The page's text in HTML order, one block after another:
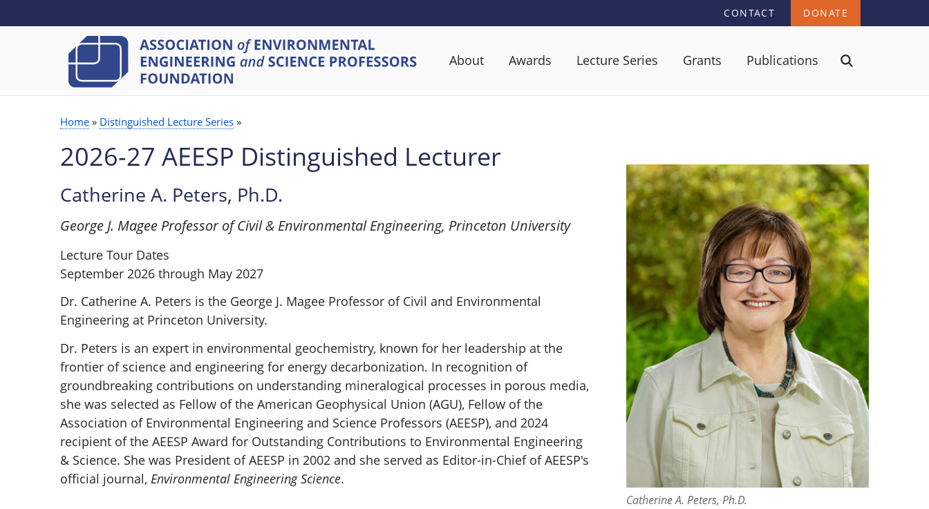
to
MENU
CONTACT DONATE
About Awards Lecture Series Grants Publications
BREADCRUMB
Home Distinguished Lecture Series
2026-27 AEESP Distinguished Lecturer
Catherine A. Peters, Ph.D.
George J. Magee Professor of Civil & Environmental Engineering, Princeton University
Lecture Tour Dates
September 2026 through May 2027
Dr. Catherine A. Peters is the George J. Magee Professor of Civil and Environmental
Engineering at Princeton University.
Dr. Peters is an expert in environmental geochemistry, known for her leadership at the
frontier of science and engineering for energy decarbonization. In recognition of
groundbreaking contributions on understanding mineralogical processes in porous media,
she was selected as Fellow of the American Geophysical Union (AGU), Fellow of the
Association of Environmental Engineering and Science Professors (AEESP), and 2024
recipient of the AEESP Award for Outstanding Contributions to Environmental Engineering
& Science. She was President of AEESP in 2002 and she served as Editor-in-Chief of AEESP's
official journal, Environmental Engineering Science.
Catherine A. Peters, Ph.D.